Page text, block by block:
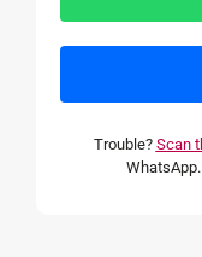
Trouble? Scan